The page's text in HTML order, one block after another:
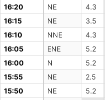
16:20 NE 4.3
16:15
NE 3.5
16:10
NNE 4.3
16:05
ENE 5.2
16:00
N 5.2
15:55
NE 2.5
15:50
NE 5.2